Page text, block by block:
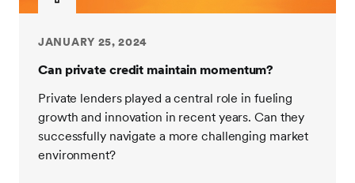
JANUARY 25, 2024
Can private credit maintain momentum?
Private lenders played a central role in fueling
growth and innovation in recent years. Can they
successfully navigate a more challenging market
environment?